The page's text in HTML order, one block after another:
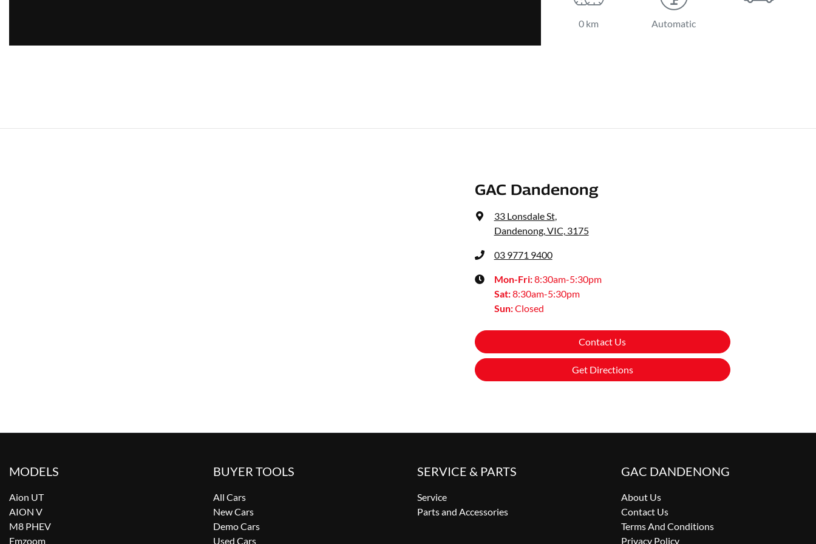
0 km Automatic
GAC Dandenong
33 Lonsdale St,
Dandenong, VIC, 3175
03 9771 9400
Mon-Fri:8:30am-5:30pm
Sat:8:30am-5:30pm
Sun:Closed
Contact Us
Get Directions
MODELS
Aion UT
AION V
M8 PHEV
Emzoom
BUYER TOOLS
All Cars
New Cars
Demo Cars
Used Cars
SERVICE & PARTS
Service
Parts and Accessories
GAC DANDENONG
About Us
Contact Us
Terms And Conditions
Privacy Policy